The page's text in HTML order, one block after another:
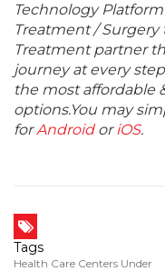
Technology
Treatment / Surgery
Treatment partner
journey at every
the most affordable
options.You may
forAndroidoriOS.
Tags
Health Care Centers Under